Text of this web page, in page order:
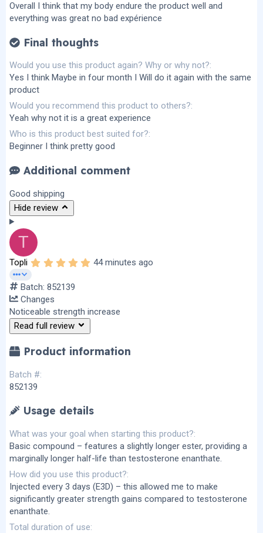
Overall I think that my body endure the product well and
everything was great no bad expérience
Final thoughts
Would you use this product again? Why or why not?
Yes I think Maybe in four month I Will do it again with the same
product
Would you recommend this product to others?
Yeah why not it is a great experience
Who is this product best suited for?
Beginner I think pretty good
Additional comment
Good shipping
Hide review
T
Topli
5
a
)
44 minutes ago
Batch: 852139
Changes
Noticeable strength increase
Read full review
Product information
Batch #
852139
Usage details
What was your goal when starting this product?
Basic compound – features a slightly longer ester, providing a
marginally longer half-life than testosterone enanthate.
How did you use this product?
Injected every 3 days (E3D) – this allowed me to make
significantly greater strength gains compared to testosterone
enanthate.
Total duration of use